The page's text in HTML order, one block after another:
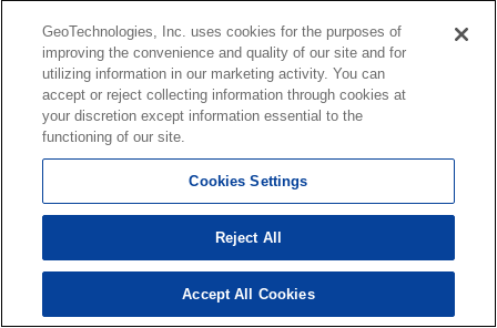
GeoTechnologies, Inc. uses cookies for the purposes of
improving the convenience and quality of our site and for
utilizing information in our marketing activity. You can
accept or reject collecting information through cookies at
your discretion except information essential to the
functioning of our site.
Cookies Settings
Reject All
Accept All Cookies